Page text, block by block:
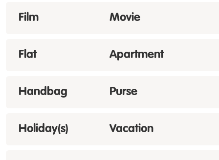
Film Movie
Flat Apartment
Handbag Purse
Holiday(s) Vacation